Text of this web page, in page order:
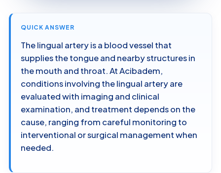
QUICK ANSWER
The lingual artery is a blood vessel that
supplies the tongue and nearby structures in
the mouth and throat. At Acibadem,
conditions involving the lingual artery are
evaluated with imaging and clinical
examination, and treatment depends on the
cause, ranging from careful monitoring to
interventional or surgical management when
needed.